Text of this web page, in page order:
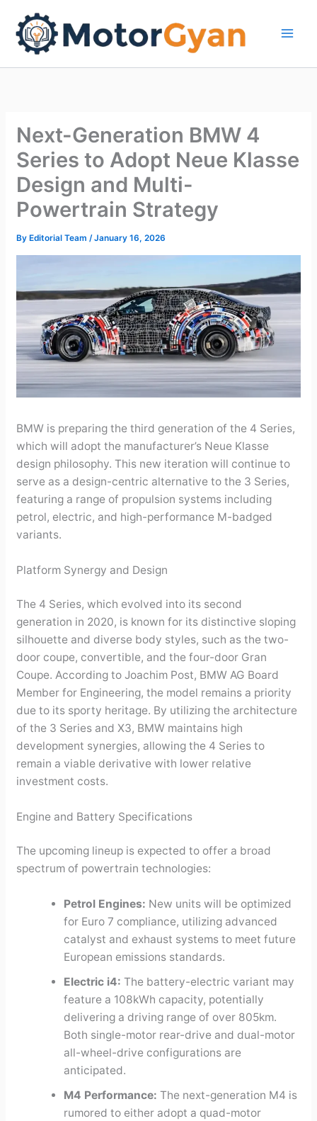
content
Next-Generation BMW 4
Series to Adopt Neue Klasse
Design and Multi-
Powertrain Strategy
ByEditorial Team /January 16, 2026
BMW is preparing the third generation of the 4 Series,
which will adopt the manufacturer’s Neue Klasse
design philosophy. This new iteration will continue to
serve as a design-centric alternative to the 3 Series,
featuring a range of propulsion systems including
petrol, electric, and high-performance M-badged
variants.
Platform Synergy and Design
The 4 Series, which evolved into its second
generation in 2020, is known for its distinctive sloping
silhouette and diverse body styles, such as the two-
door coupe, convertible, and the four-door Gran
Coupe. According to Joachim Post, BMW AG Board
Member for Engineering, the model remains a priority
due to its sporty heritage. By utilizing the architecture
of the 3 Series and X3, BMW maintains high
development synergies, allowing the 4 Series to
remain a viable derivative with lower relative
investment costs.
Engine and Battery Specifications
The upcoming lineup is expected to offer a broad
spectrum of powertrain technologies:
Petrol Engines: New units will be optimized
for Euro 7 compliance, utilizing advanced
catalyst and exhaust systems to meet future
European emissions standards.
Electric i4: The battery-electric variant may
feature a 108kWh capacity, potentially
delivering a driving range of over 805km.
Both single-motor rear-drive and dual-motor
all-wheel-drive configurations are
anticipated.
M4 Performance: The next-generation M4 is
rumored to either adopt a quad-motor